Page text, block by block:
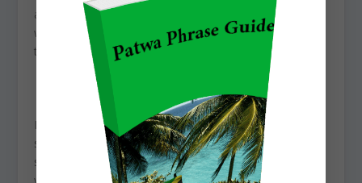
and gang crime reduction initiatives. The two countries
work together on security issues, like fighting drug
trafficking and organized crime.
Educational exchange programs have further
strengthened ties, with many Jamaican students
studying in the U.S. through scholarships and student